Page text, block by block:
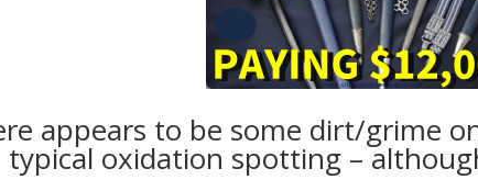
appears to be some dirt/grime
typical oxidation spotting –